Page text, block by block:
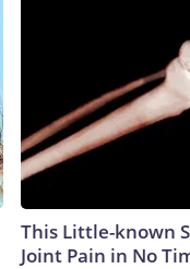
This Little-known
Joint Pain in No